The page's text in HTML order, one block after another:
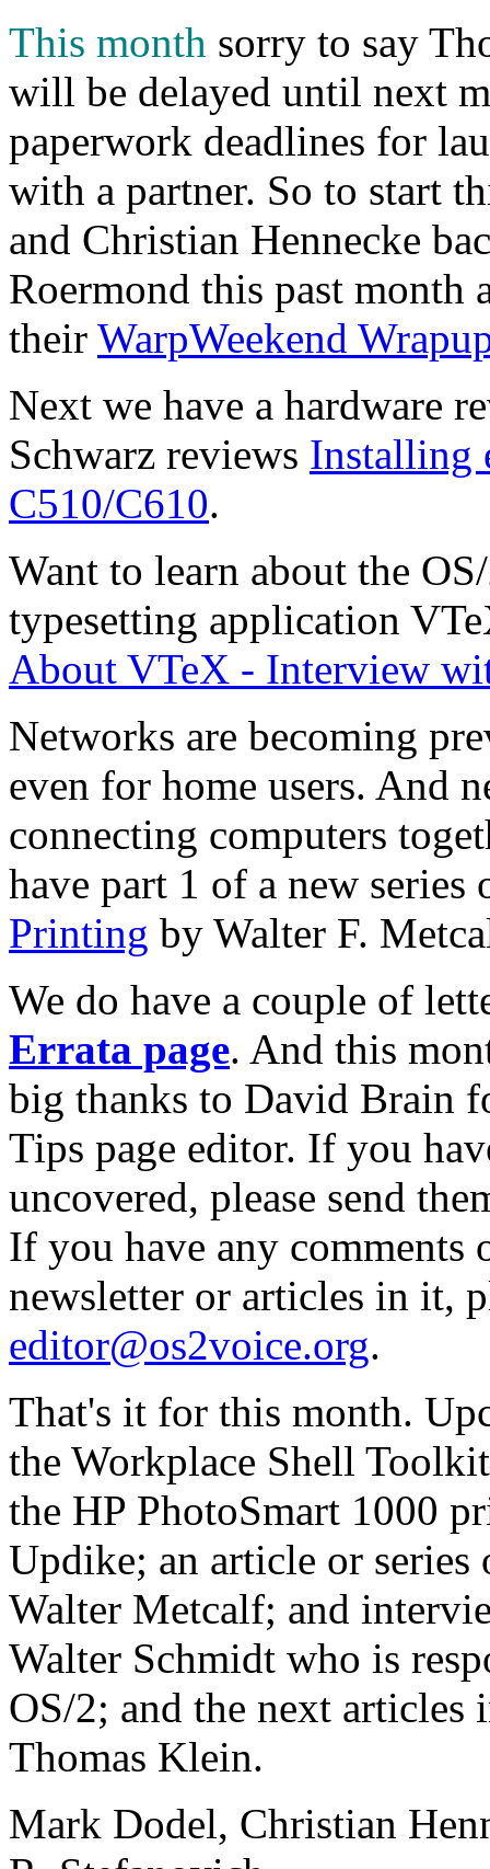
This month sorry to say
will be delayed until next
paperwork deadlines for
with a partner. So to start
and Christian Hennecke
Roermond this past month
their WarpWeekend
Next we have a hardware
Schwarz reviews Installing
C510/C610.
Want to learn about the
typesetting application
About VTeX - Interview
Networks are becoming
even for home users. And
connecting computers
have part 1 of a new
Printing by Walter F.
We do have a couple of
Errata page. And this
big thanks to David Brain
Tips page editor. If you
uncovered, please send
If you have any comments
newsletter or articles in it,
editor@os2voice.org.
That's it for this month.
the Workplace Shell
the HP PhotoSmart 1000
Updike; an article or
Walter Metcalf; and
Walter Schmidt who is
OS/2; and the next
Thomas Klein.
Mark Dodel, Christian